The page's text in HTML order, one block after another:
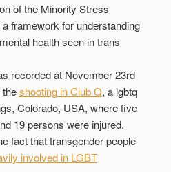
of the Minority Stress
framework for understanding
health seen in trans
recorded at November 23rd
theshooting in Club Q, a lgbtq
Colorado, USA, where five
19 persons were injured.
fact that transgender people
involved in LGBT